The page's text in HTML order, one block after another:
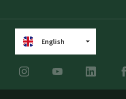
English